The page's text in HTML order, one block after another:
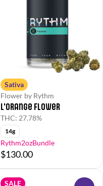
Sativa
Flower by Rythm
L'Orange Flower
THC: 27.78%
14g
Rythm2ozBundle
$130.00
SALE